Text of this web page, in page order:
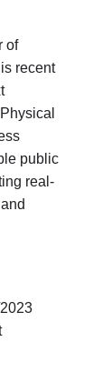
of
recent
public
real-